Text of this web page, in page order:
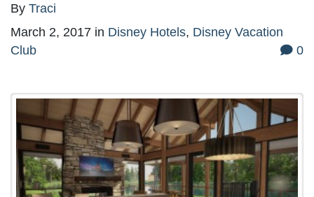
By Traci
March 2, 2017 in Disney Hotels, Disney Vacation
Club
0